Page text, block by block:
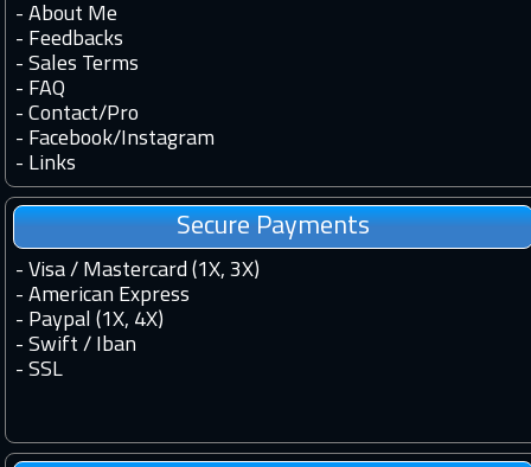
- About Me
- Feedbacks
- Sales Terms
- FAQ
- Contact/Pro
- Facebook/Instagram
- Links
Secure Payments
- Visa / Mastercard (1X, 3X)
- American Express
- Paypal (1X, 4X)
- Swift / Iban
- SSL